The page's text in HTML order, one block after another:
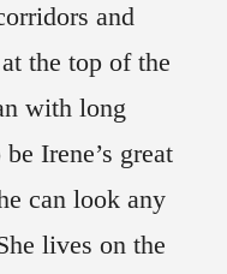
and
the top of the
with long
Irene’s great
can look any
lives on the